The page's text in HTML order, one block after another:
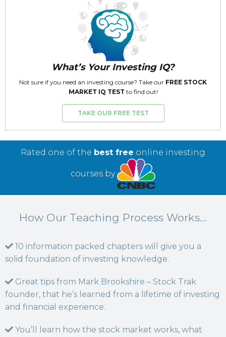
What’s Your Investing IQ?
Not sure if you need an investing course? Take our FREE STOCK
MARKET IQ TEST to find out!
TAKE OUR FREE TEST
Rated one of the best free online investing
courses by
How Our Teaching Process Works…
10 information packed chapters will give you a
solid foundation of investing knowledge.
Great tips from Mark Brookshire – Stock Trak
founder, that he’s learned from a lifetime of investing
and financial experience.
You’ll learn how the stock market works, what